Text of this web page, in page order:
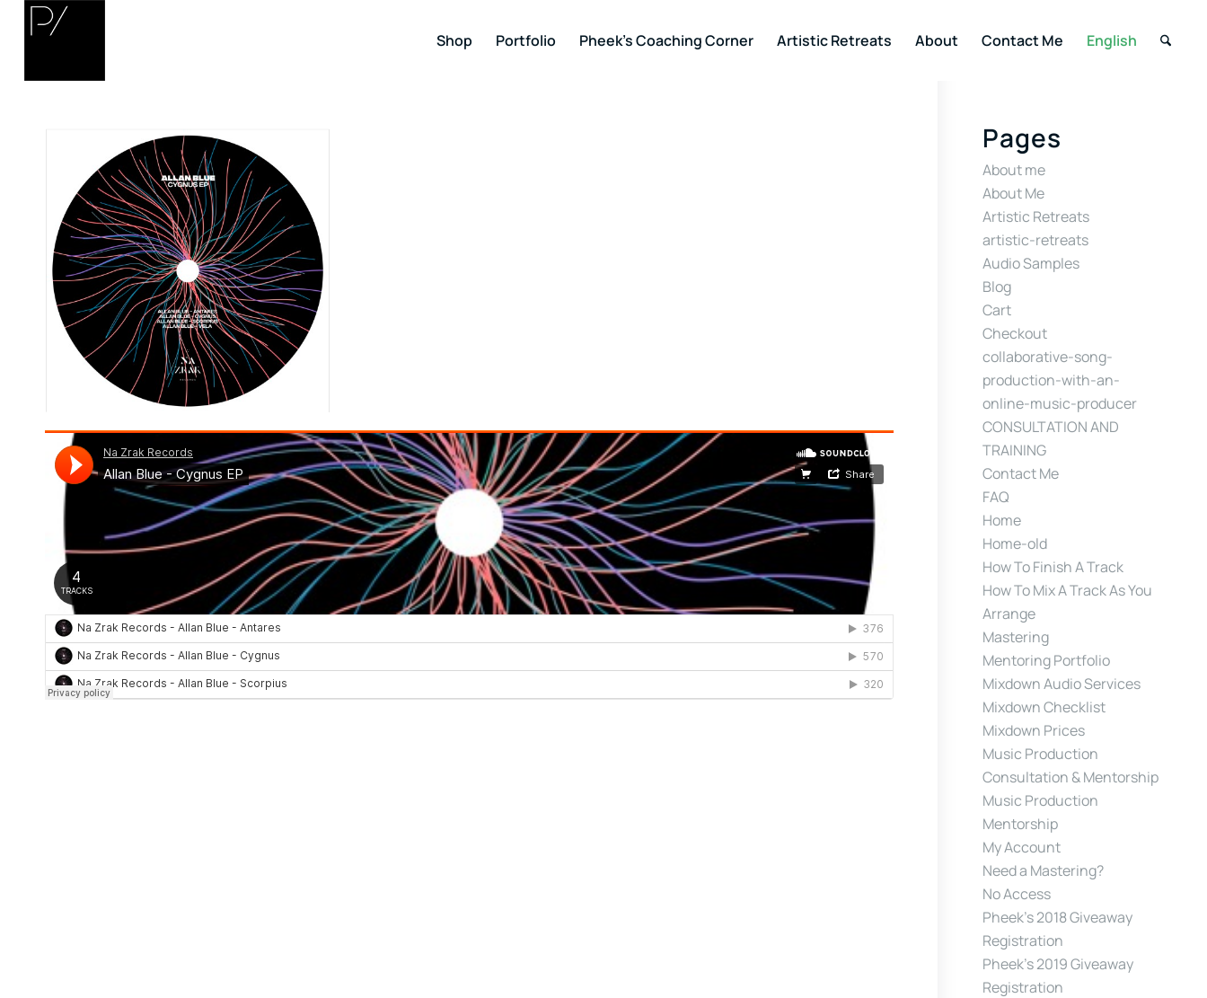
Shop Portfolio Pheek’s Coaching Corner Artistic Retreats About Contact Me English
Pages
About me
About Me
Artistic Retreats
artistic-retreats
Audio Samples
Blog
Cart
Checkout
collaborative-song-
production-with-an-
online-music-producer
CONSULTATION AND
TRAINING
Contact Me
FAQ
Home
Home-old
How To Finish A Track
How To Mix A Track As You
Arrange
Mastering
Mentoring Portfolio
Mixdown Audio Services
Mixdown Checklist
Mixdown Prices
Music Production
Consultation & Mentorship
Music Production
Mentorship
My Account
Need a Mastering?
No Access
Pheek’s 2018 Giveaway
Registration
Pheek’s 2019 Giveaway
Registration